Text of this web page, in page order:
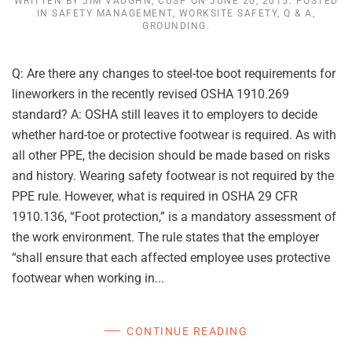
INSAFETY MANAGEMENT, WORKSITE SAFETY,Q & A,
GROUNDING .
Q: Are there any changes to steel-toe boot requirements for
lineworkers in the recently revised OSHA 1910.269
standard? A: OSHA still leaves it to employers to decide
whether hard-toe or protective footwear is required. As with
all other PPE, the decision should be made based on risks
and history. Wearing safety footwear is not required by the
PPE rule. However, what is required in OSHA 29 CFR
1910.136, “Foot protection,” is a mandatory assessment of
the work environment. The rule states that the employer
“shall ensure that each affected employee uses protective
footwear when working in...
CONTINUE READING